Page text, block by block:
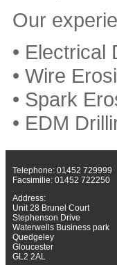
Our
• Electrical
• Wire
• Spark
• EDM
Telephone: 01452 729999
Facsimilie: 01452 722250
Address:
Unit 28 Brunel Court
Stephenson Drive
Waterwells Business park
Quedgeley
Gloucester
GL2 2AL